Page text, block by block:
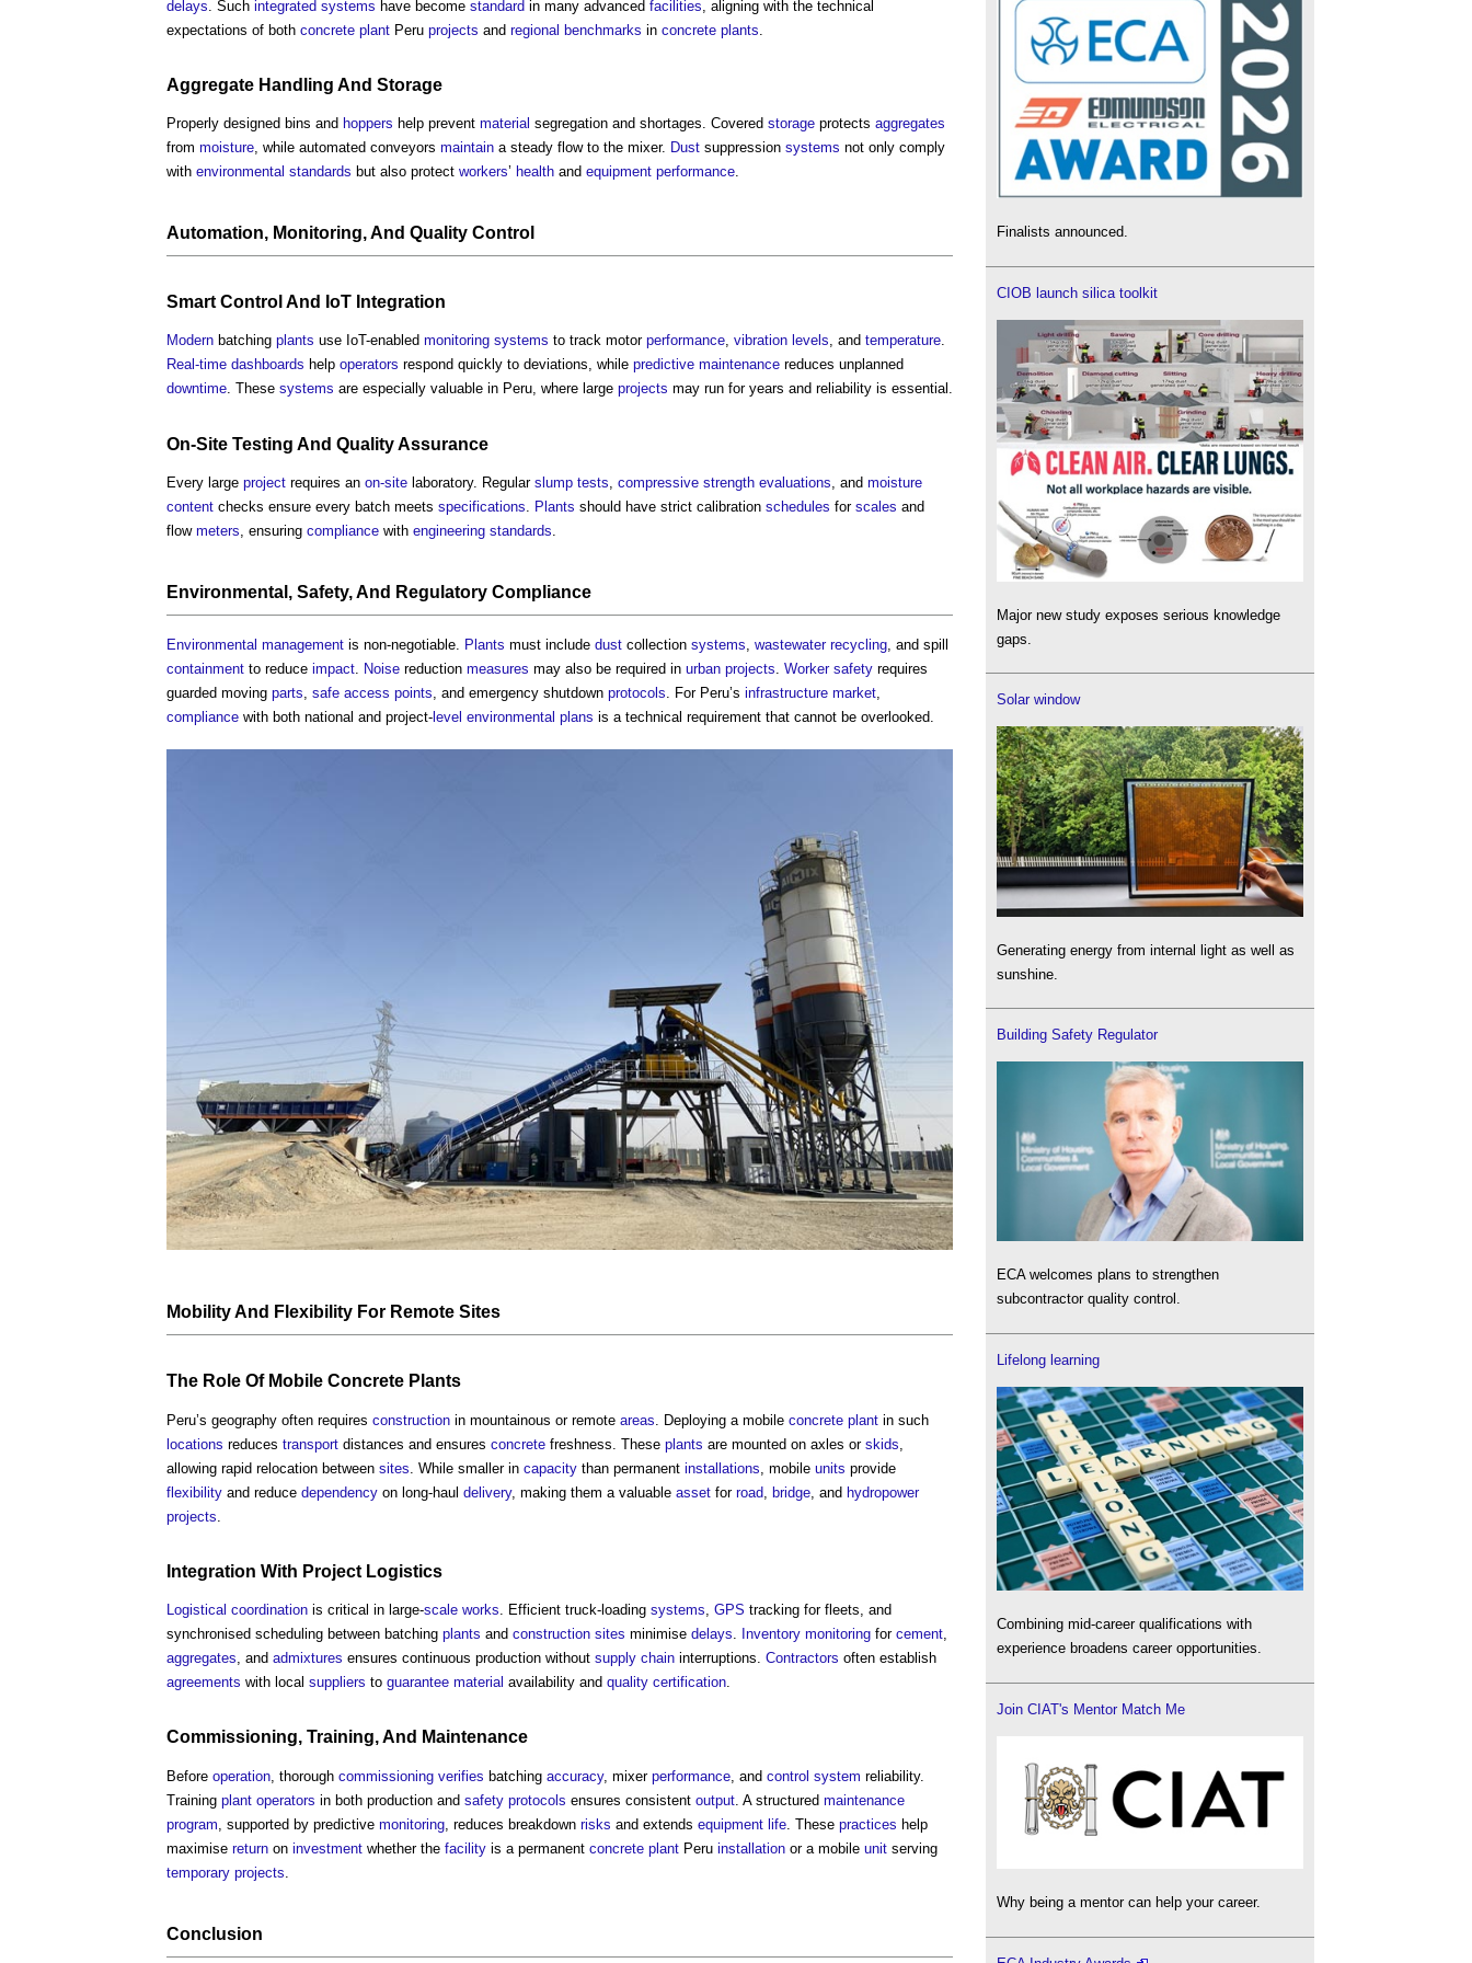
delays . Such integrated systems have become standard in many advanced facilities , aligning with the technical
expectations of both concrete plant Peru projects and regional benchmarks in concrete plants
Aggregate Handling And Storage
Properly designed bins and hoppers help prevent material segregation and shortages. Covered storage protects aggregates
from moisture, while automated conveyors maintain a steady flow to the mixer. Dust suppression systems not only comply
with environmental standards but also protect workers’ health and equipment performance.
Automation, Monitoring, And Quality Control
Smart Control And IoT Integration
Modern batching plants use IoT-enabled monitoring systems to track motor performance, vibration levels, and temperature.
Real-time dashboards help operators respond quickly to deviations, while predictive maintenance reduces unplanned
downtime. These systems are especially valuable in Peru, where large projects may run for years and reliability is essential.
On-Site Testing And Quality Assurance
Every large project requires an on-site laboratory. Regular slump tests compressive strength evaluations , and moisture
content checks ensure every batch meets specifications Plants should have strict calibration schedules for scales and
flow meters , ensuring compliance with engineering standards
Environmental , Safety, And Regulatory Compliance
Environmental management is non-negotiable. Plants must include dust collection systems wastewater recycling , and spill
containment to reduce impact Noise reduction measures may also be required in urban projects Worker safety requires
guarded moving parts safe access points , and emergency shutdown protocols . For Peru’s infrastructure market
compliance with both national and project- level environmental plans is a technical requirement that cannot be overlooked.
Mobility And Flexibility For Remote Sites
The Role Of Mobile Concrete Plants
Peru’s geography often requires construction in mountainous or remote areas . Deploying a mobile concrete plant in such
locations reduces transport distances and ensures concrete freshness. These plants are mounted on axles or skids
allowing rapid relocation between sites . While smaller in capacity than permanent installations , mobile units provide
flexibility and reduce dependency on long-haul delivery, making them a valuable asset for road bridge , and hydropower
projects
Integration With Project Logistics
Logistical coordination is critical in large-scale works. Efficient truck-loading systems, GPS tracking for fleets, and
synchronised scheduling between batching plants and construction sites minimise delays. Inventory monitoring for cement,
aggregates, and admixtures ensures continuous production without supply chain interruptions. Contractors often establish
agreements with local suppliers to guarantee material availability and quality certification.
Commissioning, Training, And Maintenance
Before operation , thorough commissioning verifies batching accuracy, mixer performance , and control system reliability.
Training plant operators in both production and safety protocols ensures consistent output . A structured maintenance
program , supported by predictive monitoring , reduces breakdown risks and extends equipment life . These practices help
maximise return on investment whether the facility is a permanent concrete plant Peru installation or a mobile unit serving
temporary projects
Conclusion
What Are the Basic Parameters of a Mobile
Asphalt Plant?
What Are The Hidden Advantages Of A Mobile
Asphalt Plant That Can Be Remotely Monitored?
Why Is the Concrete Trailer Pump Powerful?
What to Look for in a Concrete Batching Plant
Finalists announced.
CIOB launch silica toolkit
Major new study exposes serious knowledge
gaps.
Solar window
Generating energy from internal light as well as
sunshine.
Building Safety Regulator
ECA welcomes plans to strengthen
subcontractor quality control.
Lifelong learning
Combining mid-career qualifications with
experience broadens career opportunities.
Join CIAT's Mentor Match Me
Why being a mentor can help your career.